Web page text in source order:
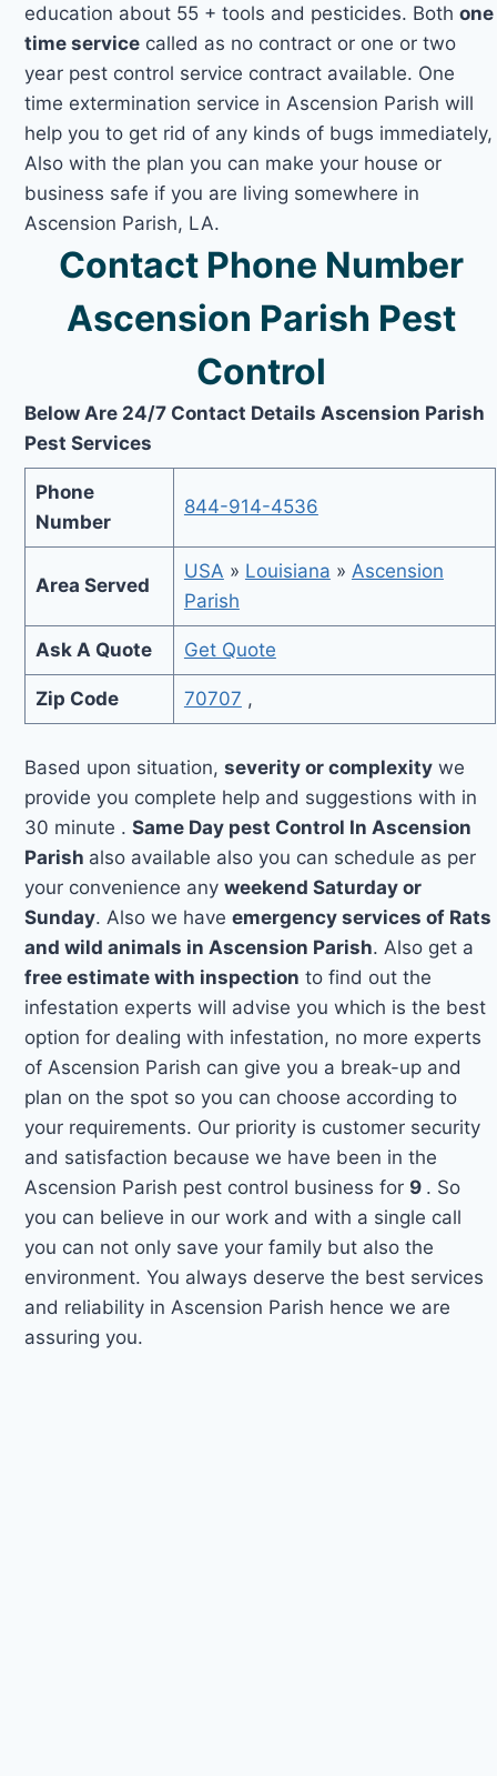
education about 55 + tools and pesticides. Bothone
time service called as no contract or one or two
year pest control service contract available. One
time extermination service in Ascension Parish will
help you to get rid of any kinds of bugs immediately,
Also with the plan you can make your house or
business safe if you are living somewhere in
Ascension Parish, LA.
Contact Phone Number
Ascension Parish Pest
Control
Below Are 24/7 Contact Details Ascension Parish
Pest Services
Phone
Number
844-914-4536
Area Served
USA » Louisiana » Ascension
Parish
Ask A Quote Get Quote
Zip Code 70707 ,
Based upon situation,severity or complexity we
provide you complete help and suggestions with in
30 minute .Same Day pest Control In Ascension
Parish also available also you can schedule as per
your convenience anyweekend Saturday or
Sunday. Also we haveemergency services of Rats
and wild animals in Ascension Parish. Also get a
free estimate with inspection to find out the
infestation experts will advise you which is the best
option for dealing with infestation, no more experts
of Ascension Parish can give you a break-up and
plan on the spot so you can choose according to
your requirements. Our priority is customer security
and satisfaction because we have been in the
Ascension Parish pest control business for 9 . So
you can believe in our work and with a single call
you can not only save your family but also the
environment. You always deserve the best services
and reliability in Ascension Parish hence we are
assuring you.